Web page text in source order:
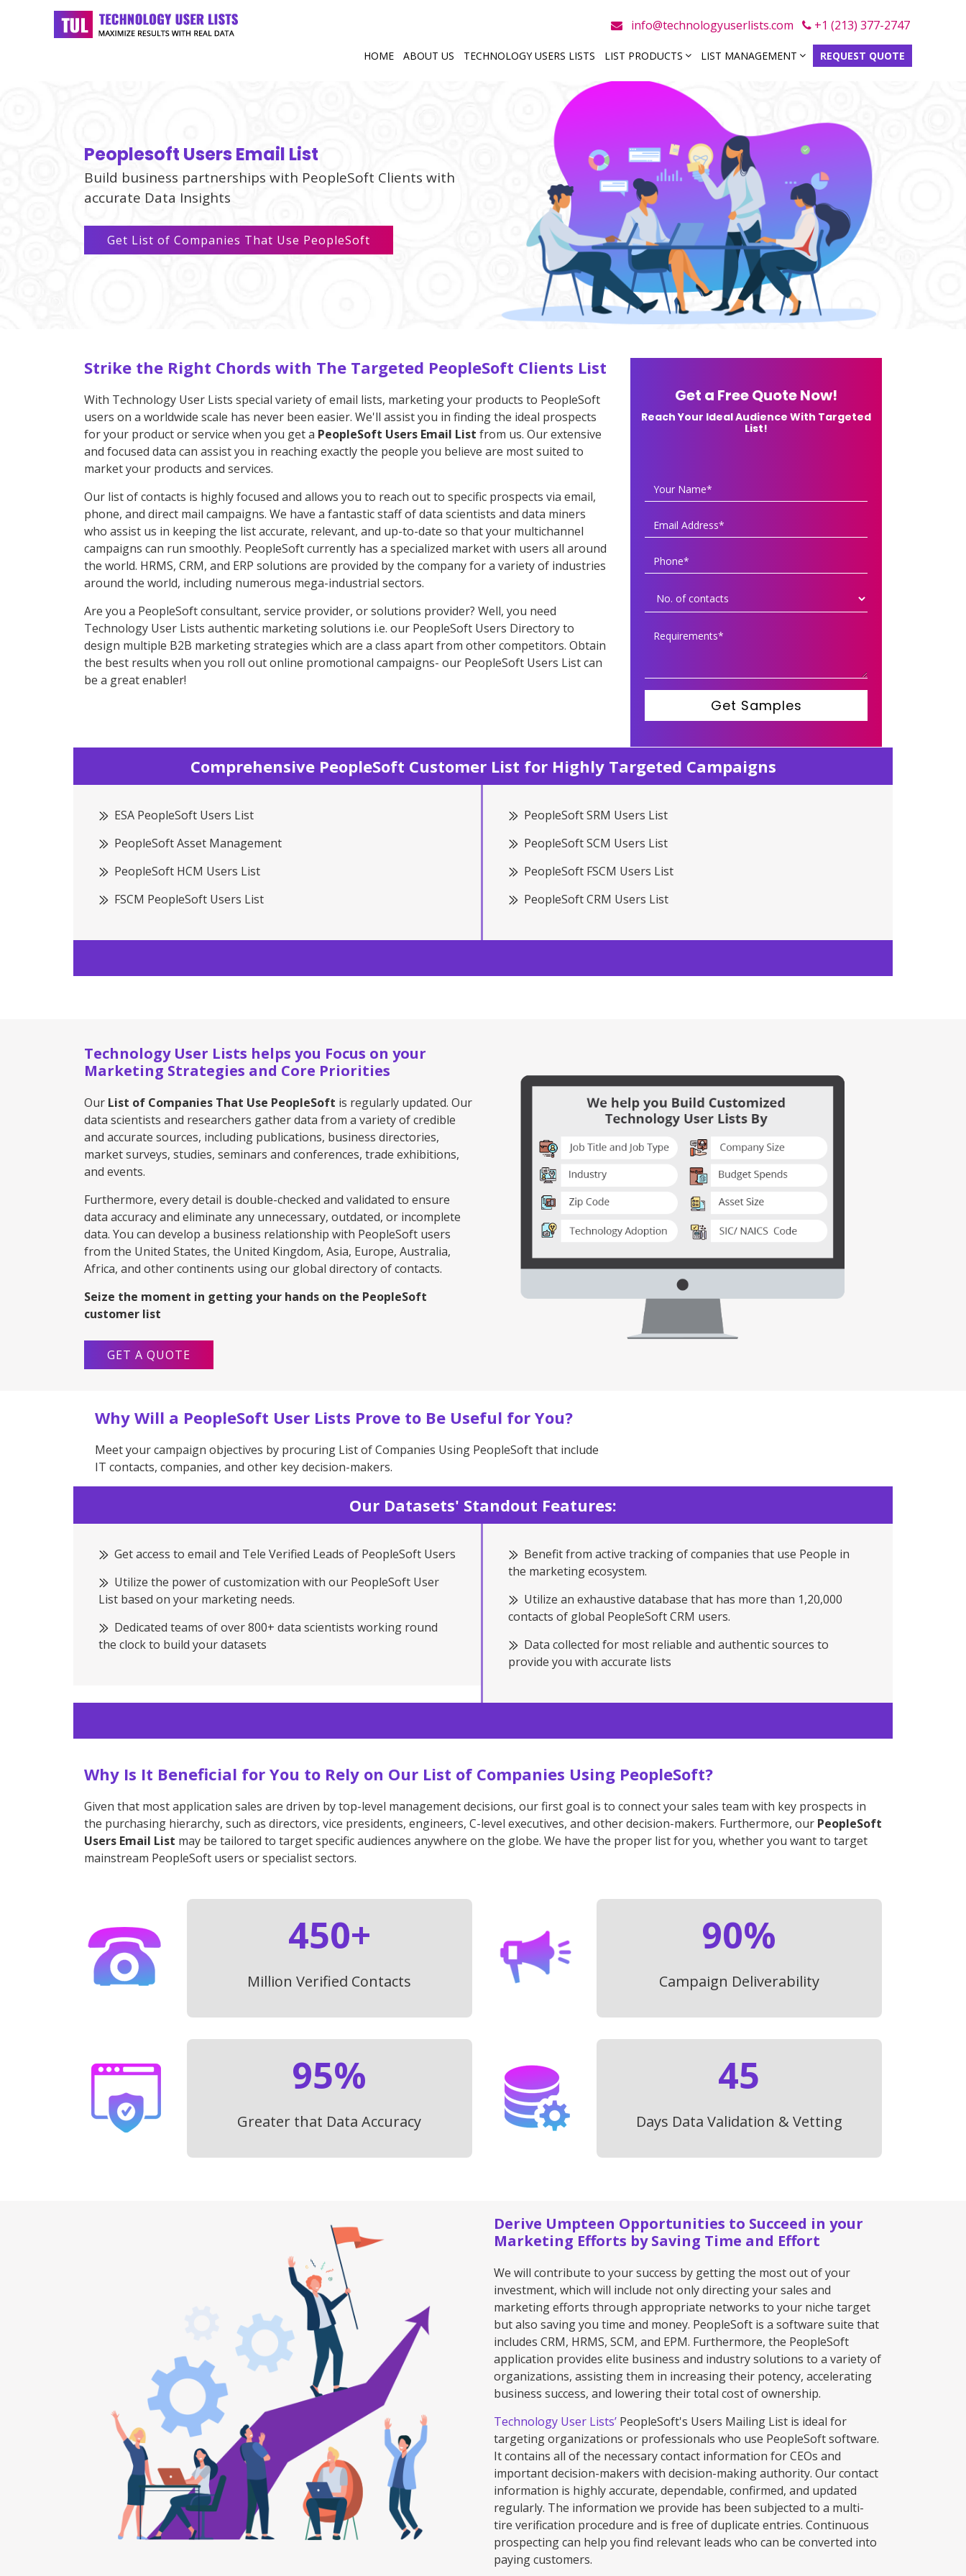
info@technologyuserlists.com +1 (213) 377-2747
HOME ABOUT US TECHNOLOGY USERS LISTS LIST PRODUCTS LIST MANAGEMENT REQUEST QUOTE
Peoplesoft Users Email List
Build business partnerships with PeopleSoft Clients with
accurate Data Insights
Get List of Companies That Use PeopleSoft
Strike the Right Chords with The Targeted PeopleSoft Clients List
With Technology User Lists special variety of email lists, marketing your products to PeopleSoft
users on a worldwide scale has never been easier. We'll assist you in finding the ideal prospects
for your product or service when you get a PeopleSoft Users Email List from us. Our extensive
and focused data can assist you in reaching exactly the people you believe are most suited to
market your products and services.
Our list of contacts is highly focused and allows you to reach out to specific prospects via email,
phone, and direct mail campaigns. We have a fantastic staff of data scientists and data miners
who assist us in keeping the list accurate, relevant, and up-to-date so that your multichannel
campaigns can run smoothly. PeopleSoft currently has a specialized market with users all around
the world. HRMS, CRM, and ERP solutions are provided by the company for a variety of industries
around the world, including numerous mega-industrial sectors.
Are you a PeopleSoft consultant, service provider, or solutions provider? Well, you need
Technology User Lists authentic marketing solutions i.e. our PeopleSoft Users Directory to
design multiple B2B marketing strategies which are a class apart from other competitors. Obtain
the best results when you roll out online promotional campaigns- our PeopleSoft Users List can
be a great enabler!
Get a Free Quote Now!
Reach Your Ideal Audience With Targeted
List!
Get Samples
Comprehensive PeopleSoft Customer List for Highly Targeted Campaigns
ESA PeopleSoft Users List
PeopleSoft Asset Management
PeopleSoft HCM Users List
FSCM PeopleSoft Users List
PeopleSoft SRM Users List
PeopleSoft SCM Users List
PeopleSoft FSCM Users List
PeopleSoft CRM Users List
Technology User Lists helps you Focus on your
Marketing Strategies and Core Priorities
Our List of Companies That Use PeopleSoft is regularly updated. Our
data scientists and researchers gather data from a variety of credible
and accurate sources, including publications, business directories,
market surveys, studies, seminars and conferences, trade exhibitions,
and events.
Furthermore, every detail is double-checked and validated to ensure
data accuracy and eliminate any unnecessary, outdated, or incomplete
data. You can develop a business relationship with PeopleSoft users
from the United States, the United Kingdom, Asia, Europe, Australia,
Africa, and other continents using our global directory of contacts.
Seize the moment in getting your hands on the PeopleSoft
customer list
GET A QUOTE
Why Will a PeopleSoft User Lists Prove to Be Useful for You?
Meet your campaign objectives by procuring List of Companies Using PeopleSoft that include
IT contacts, companies, and other key decision-makers.
Our Datasets' Standout Features:
Get access to email and Tele Verified Leads of PeopleSoft Users
Utilize the power of customization with our PeopleSoft User
List based on your marketing needs.
Dedicated teams of over 800+ data scientists working round
the clock to build your datasets
Benefit from active tracking of companies that use People in
the marketing ecosystem.
Utilize an exhaustive database that has more than 1,20,000
contacts of global PeopleSoft CRM users.
Data collected for most reliable and authentic sources to
provide you with accurate lists
Why Is It Beneficial for You to Rely on Our List of Companies Using PeopleSoft?
Given that most application sales are driven by top-level management decisions, our first goal is to connect your sales team with key prospects in
the purchasing hierarchy, such as directors, vice presidents, engineers, C-level executives, and other decision-makers. Furthermore, our PeopleSoft
Users Email List may be tailored to target specific audiences anywhere on the globe. We have the proper list for you, whether you want to target
mainstream PeopleSoft users or specialist sectors.
450+
Million Verified Contacts
90%
Campaign Deliverability
95%
Greater that Data Accuracy
45
Days Data Validation & Vetting
Derive Umpteen Opportunities to Succeed in your
Marketing Efforts by Saving Time and Effort
We will contribute to your success by getting the most out of your
investment, which will include not only directing your sales and
marketing efforts through appropriate networks to your niche target
but also saving you time and money. PeopleSoft is a software suite that
includes CRM, HRMS, SCM, and EPM. Furthermore, the PeopleSoft
application provides elite business and industry solutions to a variety of
organizations, assisting them in increasing their potency, accelerating
business success, and lowering their total cost of ownership.
Technology User Lists’ PeopleSoft's Users Mailing List is ideal for
targeting organizations or professionals who use PeopleSoft software.
It contains all of the necessary contact information for CEOs and
important decision-makers with decision-making authority. Our contact
information is highly accurate, dependable, confirmed, and updated
regularly. The information we provide has been subjected to a multi-
tire verification procedure and is free of duplicate entries. Continuous
prospecting can help you find relevant leads who can be converted into
paying customers.